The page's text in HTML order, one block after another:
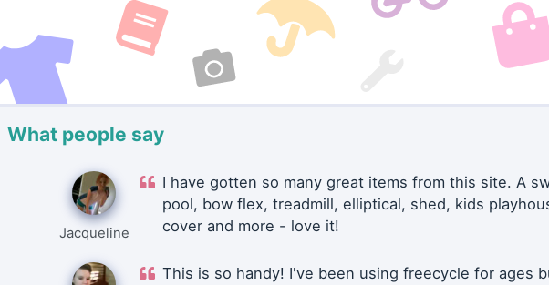
What people say
Jacqueline
I have gotten so many great items from this site. A
pool, bow flex, treadmill, elliptical, shed, kids
cover and more - love it!
This is so handy! I've been using freecycle for ages